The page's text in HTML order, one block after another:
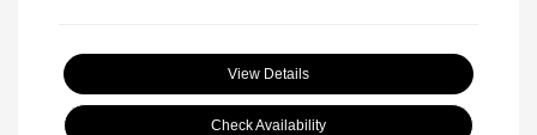
View Details
Check Availability